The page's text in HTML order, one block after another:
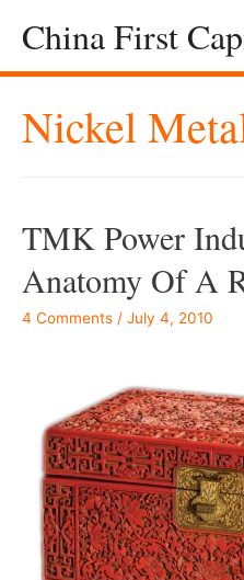
China First
Nickel
TMK Power
Anatomy Of A
4 Comments / July 4, 2010